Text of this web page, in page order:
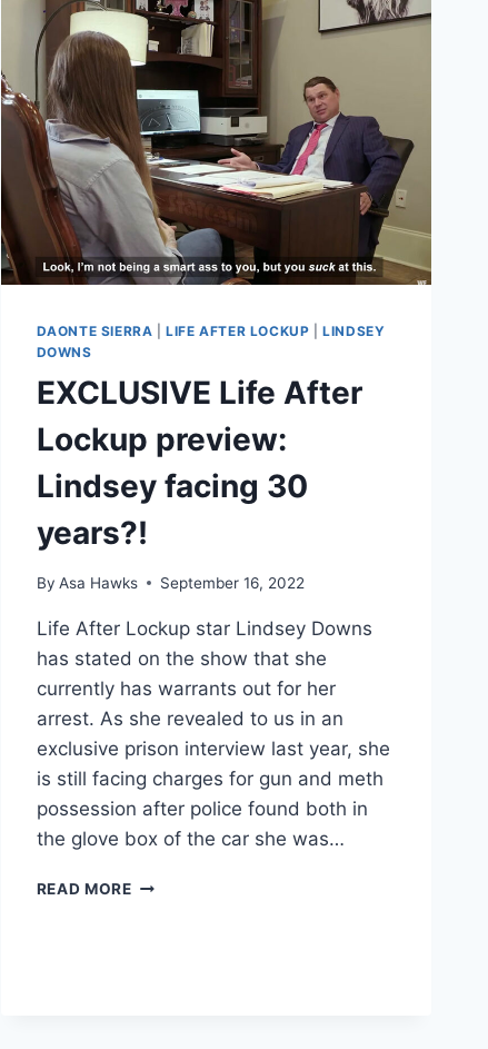
TEEN
ON
YOUTUBE
DAONTE SIERRA |LIFE AFTER LOCKUP |LINDSEY
DOWNS
EXCLUSIVE Life After
Lockup preview:
Lindsey facing 30
years?!
By Asa Hawks September 16, 2022
Life After Lockup star Lindsey Downs
has stated on the show that she
currently has warrants out for her
arrest. As she revealed to us in an
exclusive prison interview last year, she
is still facing charges for gun and meth
possession after police found both in
the glove box of the car she was…
READ MOREEXCLUSIVE